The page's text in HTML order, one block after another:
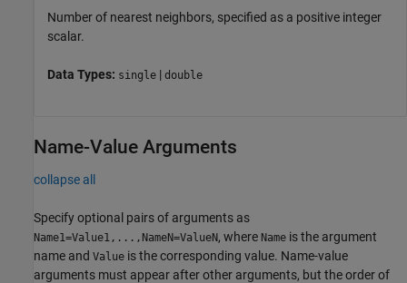
Number of nearest neighbors, specified as a positive integer
scalar.
Data Types: single | double
Name-Value Arguments
collapse all
Specify optional pairs of arguments as
Name1=Value1,...,NameN=ValueN, where Name is the argument
name and Value is the corresponding value. Name-value
arguments must appear after other arguments, but the order of